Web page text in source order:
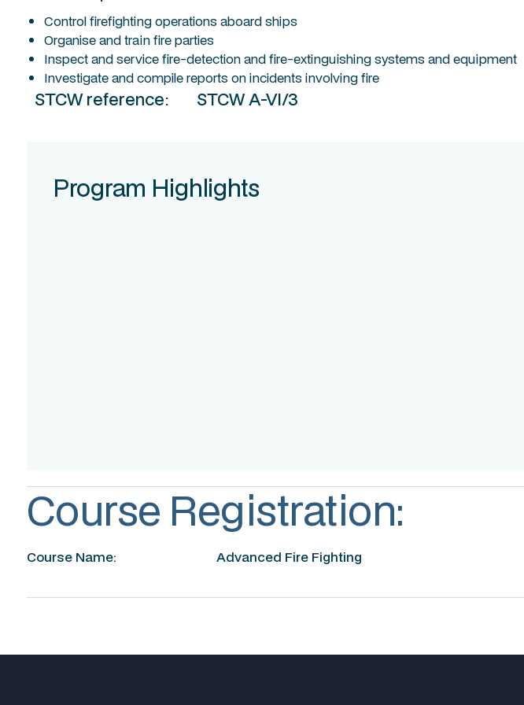
Control firefighting operations aboard ships
Organise and train fire parties
Inspect and service fire-detection and fire-extinguishing systems and equipment
Investigate and compile reports on incidents involving fire
STCW reference: STCW A-VI/3
Program Highlights
Course Registration:
Course Name: Advanced Fire Fighting